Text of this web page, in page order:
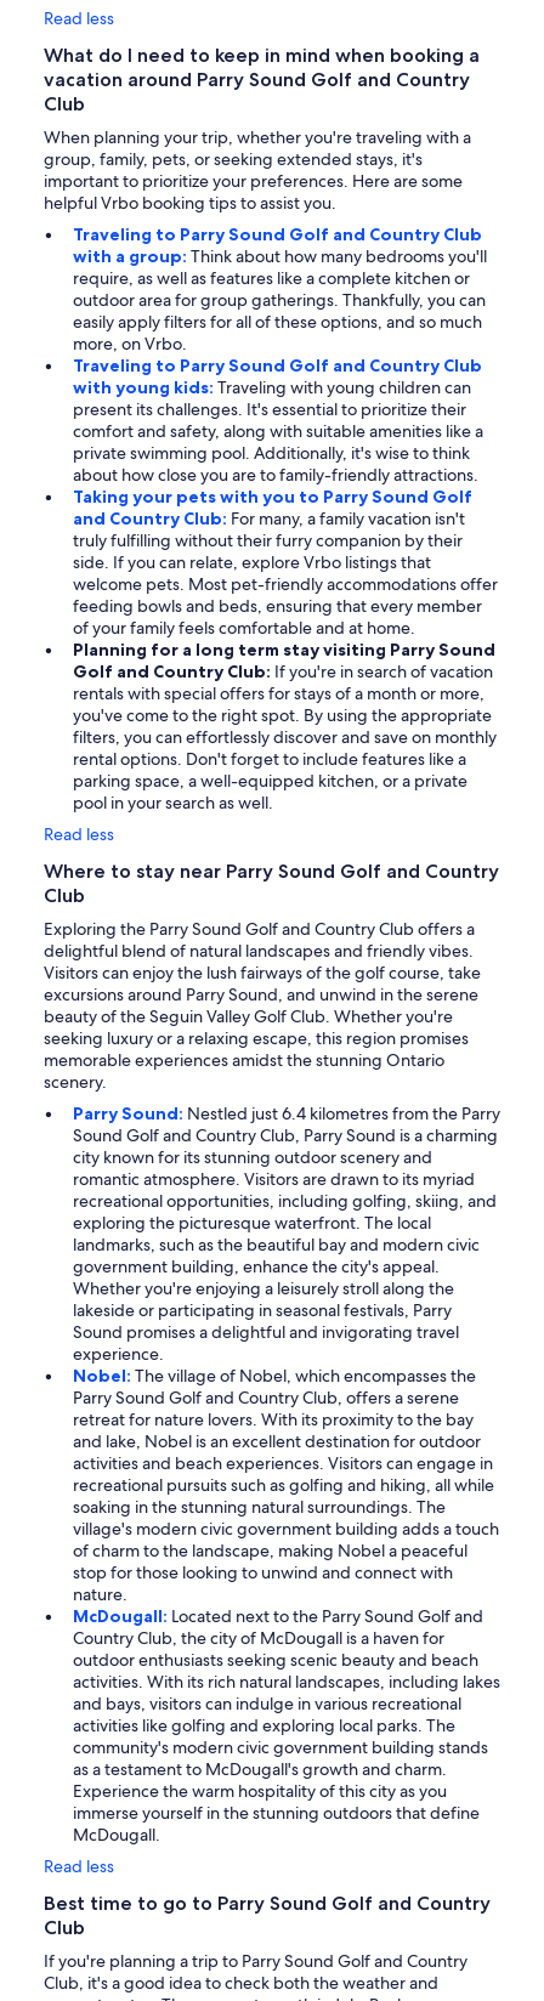
Read less
What do I need to keep in mind when booking a
vacation around Parry Sound Golf and Country
Club
When planning your trip, whether you're traveling with a
group, family, pets, or seeking extended stays, it's
important to prioritize your preferences. Here are some
helpful Vrbo booking tips to assist you.
Traveling to Parry Sound Golf and Country Club
with a group: Think about how many bedrooms you'll
require, as well as features like a complete kitchen or
outdoor area for group gatherings. Thankfully, you can
easily apply filters for all of these options, and so much
more, on Vrbo.
Traveling to Parry Sound Golf and Country Club
with young kids: Traveling with young children can
present its challenges. It's essential to prioritize their
comfort and safety, along with suitable amenities like a
private swimming pool. Additionally, it's wise to think
about how close you are to family-friendly attractions.
Taking your pets with you to Parry Sound Golf
and Country Club: For many, a family vacation isn't
truly fulfilling without their furry companion by their
side. If you can relate, explore Vrbo listings that
welcome pets. Most pet-friendly accommodations offer
feeding bowls and beds, ensuring that every member
of your family feels comfortable and at home.
Planning for a long term stay visiting Parry Sound
Golf and Country Club: If you're in search of vacation
rentals with special offers for stays of a month or more,
you've come to the right spot. By using the appropriate
filters, you can effortlessly discover and save on monthly
rental options. Don't forget to include features like a
parking space, a well-equipped kitchen, or a private
pool in your search as well.
Read less
Where to stay near Parry Sound Golf and Country
Club
Exploring the Parry Sound Golf and Country Club offers a
delightful blend of natural landscapes and friendly vibes.
Visitors can enjoy the lush fairways of the golf course, take
excursions around Parry Sound, and unwind in the serene
beauty of the Seguin Valley Golf Club. Whether you're
seeking luxury or a relaxing escape, this region promises
memorable experiences amidst the stunning Ontario
scenery.
Parry Sound: Nestled just 6.4 kilometres from the Parry
Sound Golf and Country Club, Parry Sound is a charming
city known for its stunning outdoor scenery and
romantic atmosphere. Visitors are drawn to its myriad
recreational opportunities, including golfing, skiing, and
exploring the picturesque waterfront. The local
landmarks, such as the beautiful bay and modern civic
government building, enhance the city's appeal.
Whether you're enjoying a leisurely stroll along the
lakeside or participating in seasonal festivals, Parry
Sound promises a delightful and invigorating travel
experience.
Nobel: The village of Nobel, which encompasses the
Parry Sound Golf and Country Club, offers a serene
retreat for nature lovers. With its proximity to the bay
and lake, Nobel is an excellent destination for outdoor
activities and beach experiences. Visitors can engage in
recreational pursuits such as golfing and hiking, all while
soaking in the stunning natural surroundings. The
village's modern civic government building adds a touch
of charm to the landscape, making Nobel a peaceful
stop for those looking to unwind and connect with
nature.
McDougall: Located next to the Parry Sound Golf and
Country Club, the city of McDougall is a haven for
outdoor enthusiasts seeking scenic beauty and beach
activities. With its rich natural landscapes, including lakes
and bays, visitors can indulge in various recreational
activities like golfing and exploring local parks. The
community's modern civic government building stands
as a testament to McDougall's growth and charm.
Experience the warm hospitality of this city as you
immerse yourself in the stunning outdoors that define
McDougall.
Read less
Best time to go to Parry Sound Golf and Country
Club
If you're planning a trip to Parry Sound Golf and Country
Club, it's a good idea to check both the weather and